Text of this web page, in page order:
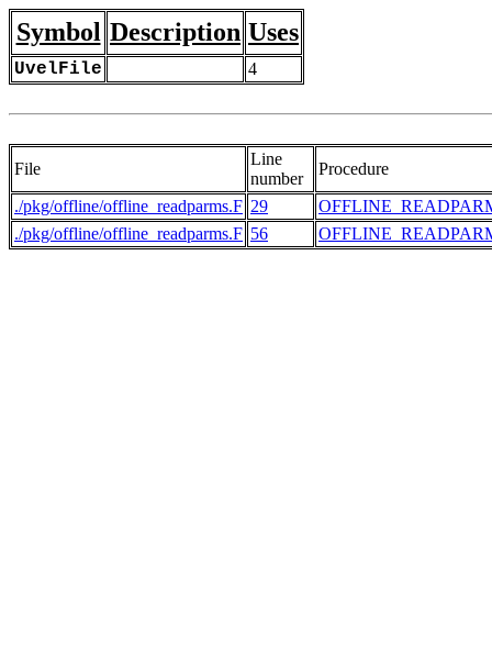
Symbol Description Uses
UvelFile 4
File
Line
number
Procedure
./pkg/offline/offline_readparms.F 29
./pkg/offline/offline_readparms.F 56